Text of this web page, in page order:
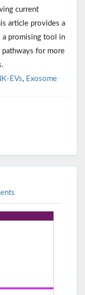
current
article provides a
a promising tool in
for more
EVs, Exosome